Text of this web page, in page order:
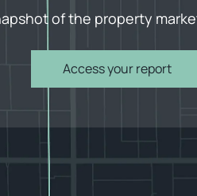
of the property
Access your report